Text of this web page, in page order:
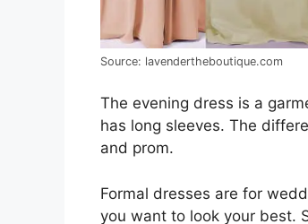
Source: lavendertheboutique.com
The evening dress is a
has long sleeves. The
and prom.
Formal dresses are for
you want to look your best.